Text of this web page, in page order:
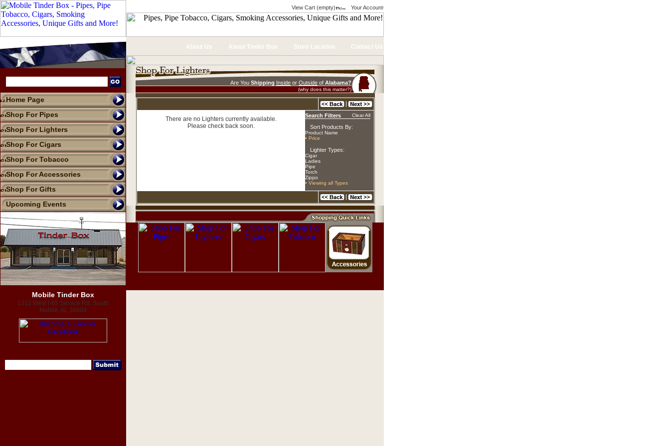
View Cart (empty) Your Account
Home Page
Shop For Pipes
Shop For Lighters
Shop For Cigars
Shop For Tobacco
Shop For Accessories
Shop For Gifts
Upcoming Events
Mobile Tinder Box
1312 West I-65 Service Rd. South
Mobile, AL 36609
About Us About Tinder Box Store Location Contact Us
Are You Shipping Inside or Outside of Alabama?
(why does this matter?)
There are no Lighters currently available.
Please check back soon.
Search Filters Clear All
Sort Products By:
Product Name
• Price
Lighter Types:
Cigar
Ladies
Pipe
Torch
Zippo
• Viewing all Types